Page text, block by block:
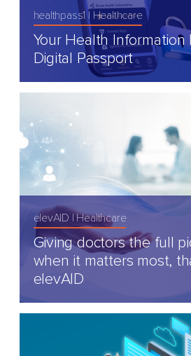
healthpass1 Healthcare
Your Health Information
Digital Passport
elevAID Healthcare
Giving doctors the full
when it matters most,
elevAID